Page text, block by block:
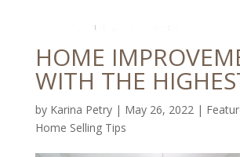
HOME
WITH THE
by Karina Petry| May 26, 2022|
Home Selling Tips